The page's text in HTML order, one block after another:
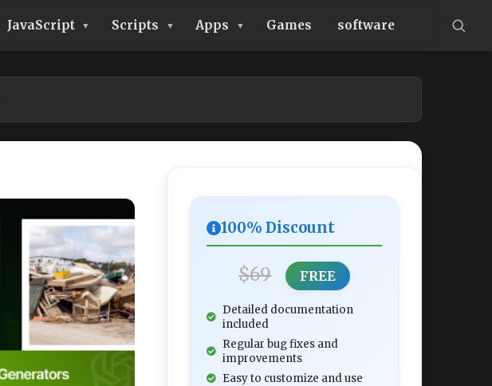
JavaScript Scripts Apps Games software
100% Discount
$69 FREE
Detailed documentation
included
Regular bug fixes and
improvements
Easy to customize and use